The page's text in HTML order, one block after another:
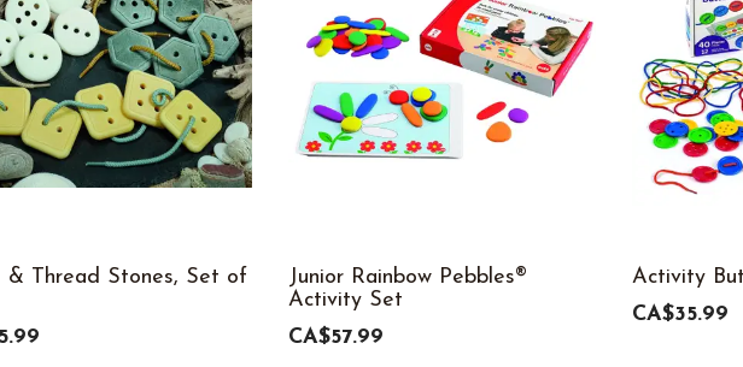
& Thread Stones, Set of
Junior Rainbow Pebbles®
Activity Set
CA$57.99
Activity
CA$35.99